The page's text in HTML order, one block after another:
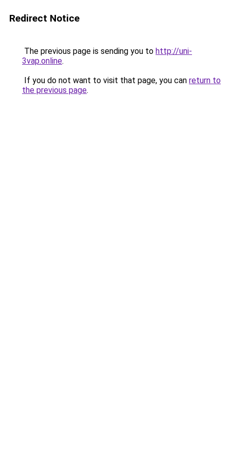
Redirect Notice
The previous page is sending you to http://uni-
3vap.online.
If you do not want to visit that page, you can return to
the previous page.